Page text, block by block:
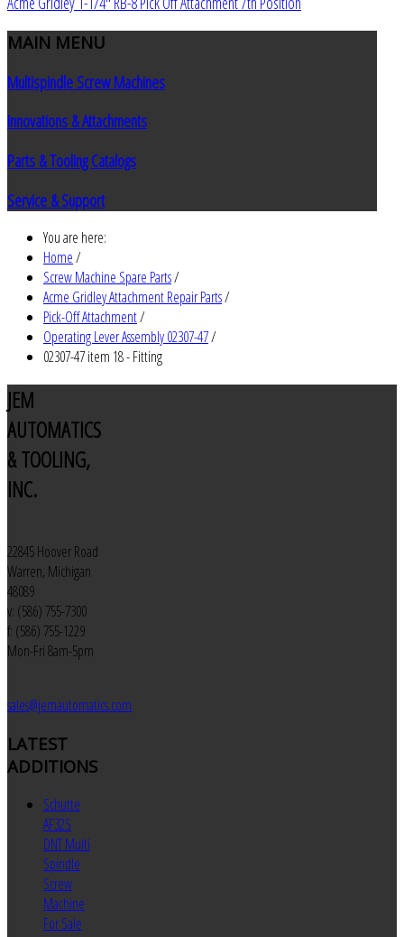
MAIN MENU
Multispindle Screw Machines
Innovations & Attachments
Parts & Tooling Catalogs
Service & Support
You are here:
Home/
Screw Machine Spare Parts/
Acme Gridley Attachment Repair Parts/
Pick-Off Attachment/
Operating Lever Assembly 02307-47/
02307-47 item 18 - Fitting
JEM
AUTOMATICS
& TOOLING,
INC.
22845 Hoover Road
Warren, Michigan
48089
v: (586) 755-7300
f: (586) 755-1229
Mon-Fri 8am-5pm
sales@jemautomatics.com
LATEST
ADDITIONS
Schutte
AF32S
DNT Multi
Spindle
Screw
Machine
For Sale